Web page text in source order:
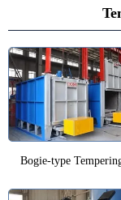
Bogie-type